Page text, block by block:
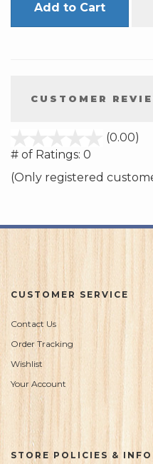
Add to Cart
CUSTOMER
(0.00)
5
# of Ratings: 0
(Only registered
CUSTOMER SERVICE
Contact Us
Order Tracking
Wishlist
Your Account
STORE POLICIES & INFO